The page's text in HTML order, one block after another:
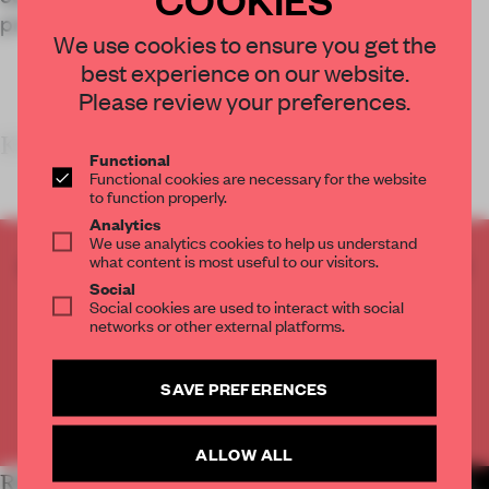
products are intended to be used.
CREATE A FREE ACCOUNT TO READ
THE FULL ARTICLE
Get 2 premium articlesfor free each month
CREATE A FREE ACCOUNT
Already have an account? Log in
MORE RETAIL
We use cookies to ensure you get the
best experience on our website.
Please review your preferences.
Functional
Functional cookies are necessary for the website
to function properly.
Analytics
We use analytics cookies to help us understand
what content is most useful to our visitors.
Social
Social cookies are used to interact with social
networks or other external platforms.
SAVE PREFERENCES
ALLOW ALL